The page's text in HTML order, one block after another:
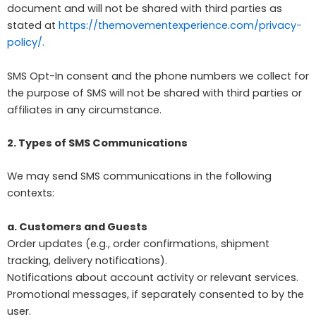
document and will not be shared with third parties as
stated at https://themovementexperience.com/privacy-
policy/.
SMS Opt-In consent and the phone numbers we collect for
the purpose of SMS will not be shared with third parties or
affiliates in any circumstance.
2. Types of SMS Communications
We may send SMS communications in the following
contexts:
a. Customers and Guests
Order updates (e.g., order confirmations, shipment
tracking, delivery notifications).
Notifications about account activity or relevant services.
Promotional messages, if separately consented to by the
user.